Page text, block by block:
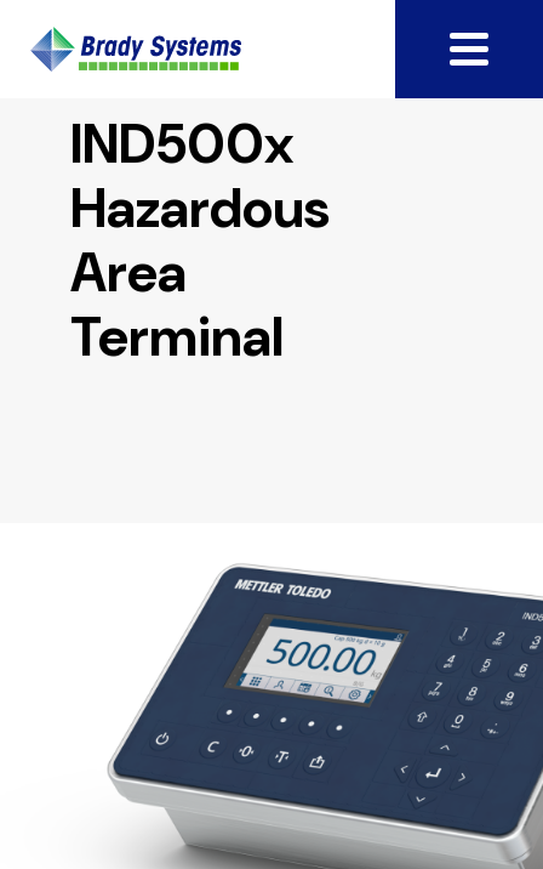
IND500x
Hazardous
Area
Terminal